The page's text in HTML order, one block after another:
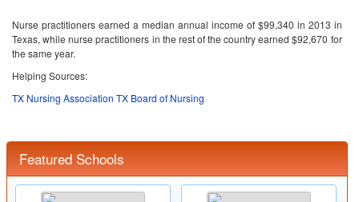
Nurse practitioners earned a median annual income of $99,340 in 2013 in
Texas, while nurse practitioners in the rest of the country earned $92,670 for
the same year.
Helping Sources:
TX Nursing Association TX Board of Nursing
Featured Schools